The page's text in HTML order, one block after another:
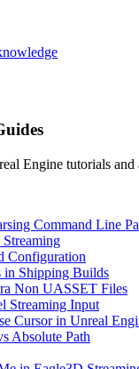
Engine tutorials and
Command Line
Configuration
in Shipping Builds
Non UASSET Files
Streaming Input
Cursor in Unreal
Absolute Path